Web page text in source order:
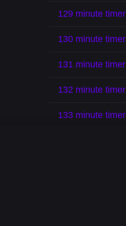
129 minute timer
130 minute timer
131 minute timer
132 minute timer
133 minute timer